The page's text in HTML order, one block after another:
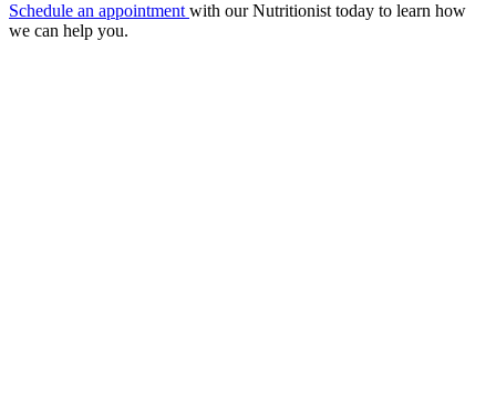
Schedule an appointment with our Nutritionist today to learn how
we can help you.